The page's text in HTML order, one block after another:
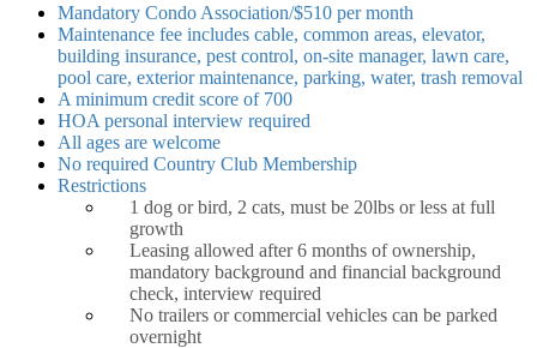
Mandatory Condo Association/$510 per month
Maintenance fee includes cable, common areas, elevator,
building insurance, pest control, on-site manager, lawn care,
pool care, exterior maintenance, parking, water, trash removal
A minimum credit score of 700
HOA personal interview required
All ages are welcome
No required Country Club Membership
Restrictions
1 dog or bird, 2 cats, must be 20lbs or less at full
growth
Leasing allowed after 6 months of ownership,
mandatory background and financial background
check, interview required
No trailers or commercial vehicles can be parked
overnight